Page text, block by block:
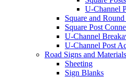
U-Channel
Square and
Square Post
U-Channel
U-Channel Post
Road Signs and Materials
Sheeting
Sign Blanks